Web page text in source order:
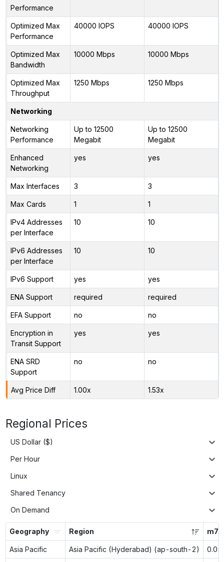
Performance
Optimized Max
Performance
40000 IOPS 40000 IOPS
Optimized Max
Bandwidth
10000 Mbps 10000 Mbps
Optimized Max
Throughput
1250 Mbps 1250 Mbps
Networking
Networking
Performance
Up to 12500
Megabit
Up to 12500
Megabit
Enhanced
Networking
yes yes
Max Interfaces 3 3
Max Cards 1 1
IPv4 Addresses
per Interface
10 10
IPv6 Addresses
per Interface
10 10
IPv6 Support yes yes
ENA Support required required
EFA Support no no
Encryption in
Transit Support
yes yes
ENA SRD
Support
no no
Avg Price Diff 1.00x 1.53x
Regional Prices
US Dollar ($)
Per Hour
Linux
Shared Tenancy
On Demand
Geography Region
Asia Pacific Asia Pacific (Hyderabad) (ap-south-2)